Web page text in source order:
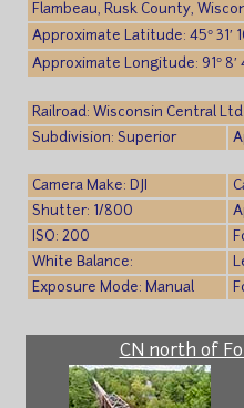
Flambeau, Rusk County,
Approximate Latitude: 45° 31′
Approximate Longitude: 91° 8′
Railroad: Wisconsin Central Ltd.
Subdivision: Superior
Camera Make: DJI
Shutter: 1/800
ISO: 200
White Balance:
Exposure Mode: Manual
CN north of